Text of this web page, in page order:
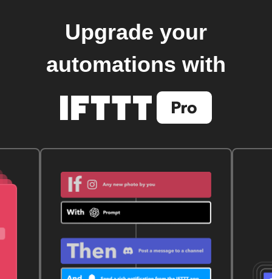
Upgrade your
automations with